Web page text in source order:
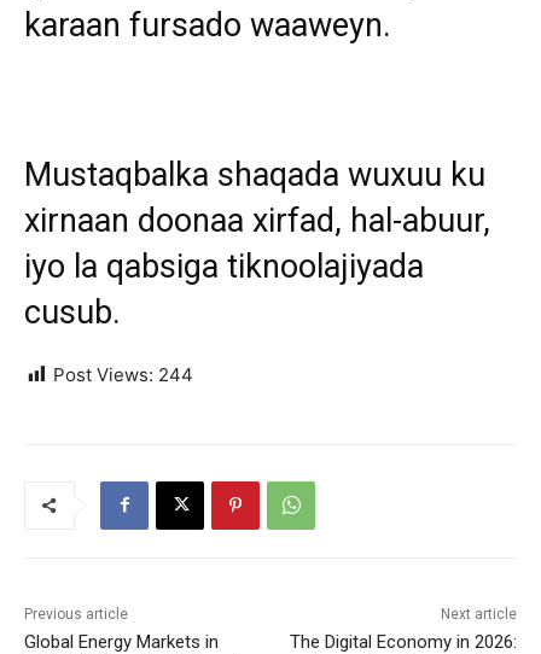
karaan fursado waaweyn.
Mustaqbalka shaqada wuxuu ku
xirnaan doonaa xirfad, hal-abuur,
iyo la qabsiga tiknoolajiyada
cusub.
Post Views: 244
Previous article
Global Energy Markets in
Next article
The Digital Economy in 2026: